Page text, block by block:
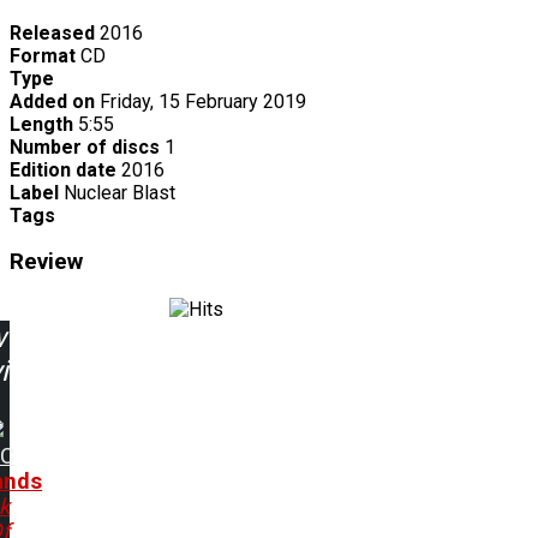
Released 2016
Format CD
Type
Added on Friday, 15 February 2019
Length 5:55
Number of discs 1
Edition date 2016
Label Nuclear Blast
Tags
Review